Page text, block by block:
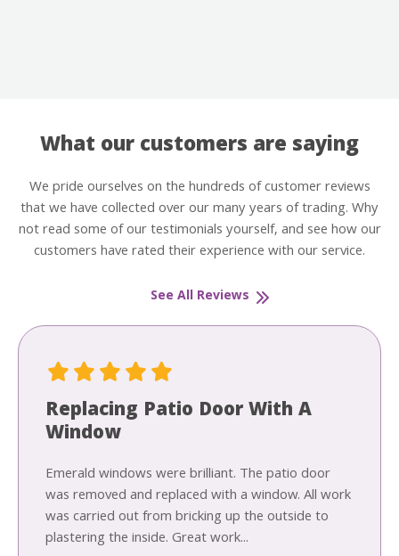
What our customers are saying
We pride ourselves on the hundreds of customer reviews
that we have collected over our many years of trading. Why
not read some of our testimonials yourself, and see how our
customers have rated their experience with our service.
See All Reviews
Replacing Patio Door With A
Window
Emerald windows were brilliant. The patio door
was removed and replaced with a window. All work
was carried out from bricking up the outside to
plastering the inside. Great work...